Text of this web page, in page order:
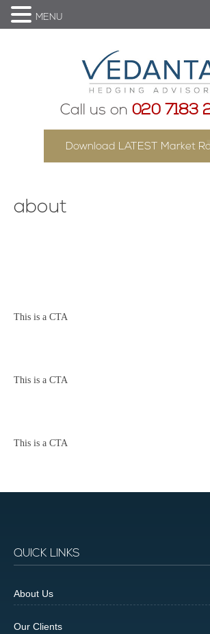
Call us on 020 7183
Download LATEST Market
about
This is a CTA
This is a CTA
This is a CTA
QUICK LINKS
About Us
Our Clients
MENU